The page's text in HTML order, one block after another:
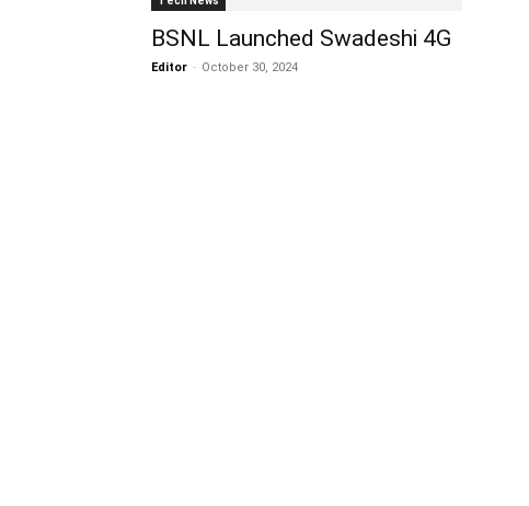
BSNL Launched Swadeshi 4G
Editor - October 30, 2024